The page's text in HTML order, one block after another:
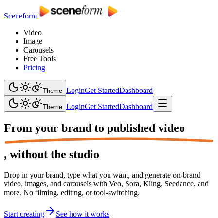
Sceneform
Video
Image
Carousels
Free Tools
Pricing
Theme LoginGet StartedDashboard
Theme LoginGet StartedDashboard
From your brand to published video
, without the studio
Drop in your brand, type what you want, and generate on-brand
video, images, and carousels with Veo, Sora, Kling, Seedance, and
more. No filming, editing, or tool-switching.
Start creating See how it works